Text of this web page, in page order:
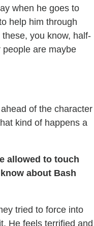
when he goes to
help him through
you know, half-
are maybe
of the character
kind of happens a
allowed to touch
about Bash
tried to force into
He feels terrified and